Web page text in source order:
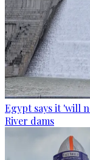
Egypt says it 'will
River dams